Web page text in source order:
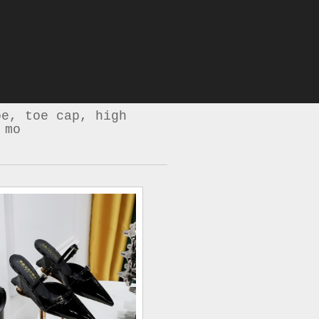
toe cap, high